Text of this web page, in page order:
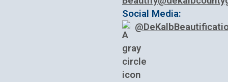
Social Media: